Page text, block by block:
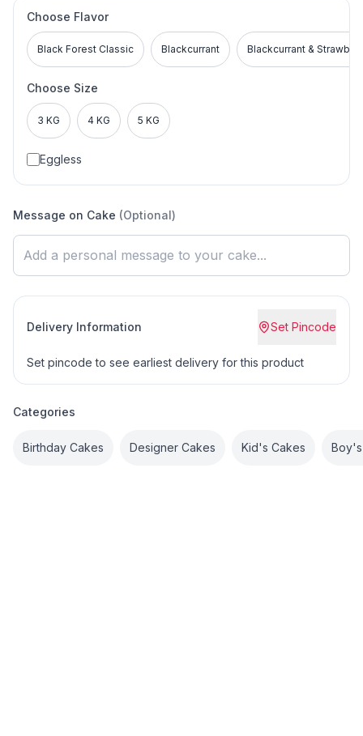
Choose Flavor
Black Forest Classic Blackcurrant Blackcurrant &
Choose Size
3 KG 4 KG 5 KG
Eggless
Message on Cake (Optional)
Delivery Information Set Pincode
Set pincode to see earliest delivery for this product
Categories
Birthday Cakes Designer Cakes Kid's Cakes